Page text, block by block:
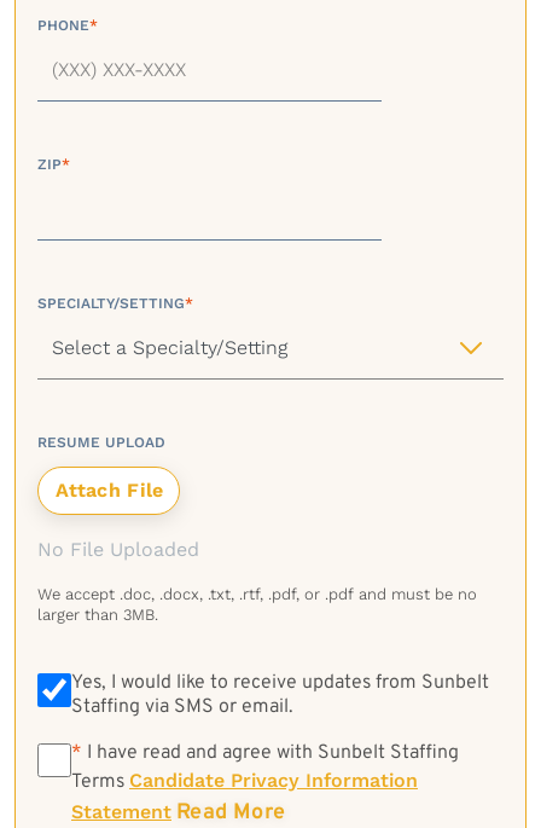
PHONE*
ZIP*
SPECIALTY/SETTING*
RESUME UPLOAD
No File Uploaded
We accept .doc, .docx, .txt, .rtf, .pdf, or .pdf and must be no
larger than 3MB.
Yes, I would like to receive updates from Sunbelt
Staffing via SMS or email.
* * I have read and agree with Sunbelt Staffing
Terms Candidate Privacy Information
Statement Read More